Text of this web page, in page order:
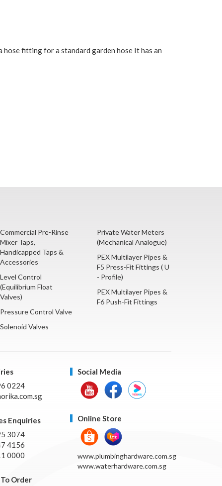
hose fitting for a standard garden hose It has an
Commercial Pre-Rinse
Mixer Taps,
Handicapped Taps &
Accessories
Level Control
(Equilibrium Float
Valves)
Pressure Control Valve
Solenoid Valves
Private Water Meters
(Mechanical Analogue)
PEX Multilayer Pipes &
F5 Press-Fit Fittings ( U
- Profile)
PEX Multilayer Pipes &
F6 Push-Fit Fittings
0224
Enquiries
3074
4156
0000
Order
Social Media
Online Store
www.plumbinghardware.com.sg
www.waterhardware.com.sg